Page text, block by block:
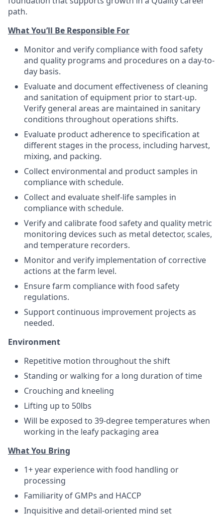
path.
What You’ll Be Responsible For
Monitor and verify compliance with food safety
and quality programs and procedures on a day-to-
day basis.
Evaluate and document effectiveness of cleaning
and sanitation of equipment prior to start-up.
Verify general areas are maintained in sanitary
conditions throughout operations shifts.
Evaluate product adherence to specification at
different stages in the process, including harvest,
mixing, and packing.
Collect environmental and product samples in
compliance with schedule.
Collect and evaluate shelf-life samples in
compliance with schedule.
Verify and calibrate food safety and quality metric
monitoring devices such as metal detector, scales,
and temperature recorders.
Monitor and verify implementation of corrective
actions at the farm level.
Ensure farm compliance with food safety
regulations.
Support continuous improvement projects as
needed.
Environment
Repetitive motion throughout the shift
Standing or walking for a long duration of time
Crouching and kneeling
Lifting up to 50lbs
Will be exposed to 39-degree temperatures when
working in the leafy packaging area
What You Bring
1+ year experience with food handling or
processing
Familiarity of GMPs and HACCP
Inquisitive and detail-oriented mind set